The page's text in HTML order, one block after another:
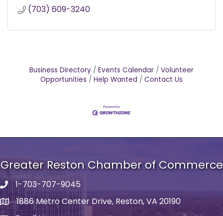
(703) 609-3240
Business Directory Events Calendar
Volunteer
Opportunities
Help Wanted Contact Us
Greater Reston Chamber of Commerce
Phone number
1-703-707-9045
address1886 Metro Center Drive, Reston, VA 20190